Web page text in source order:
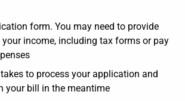
form. You may need to provide
income, including tax forms or pay
to process your application and
your bill in the meantime